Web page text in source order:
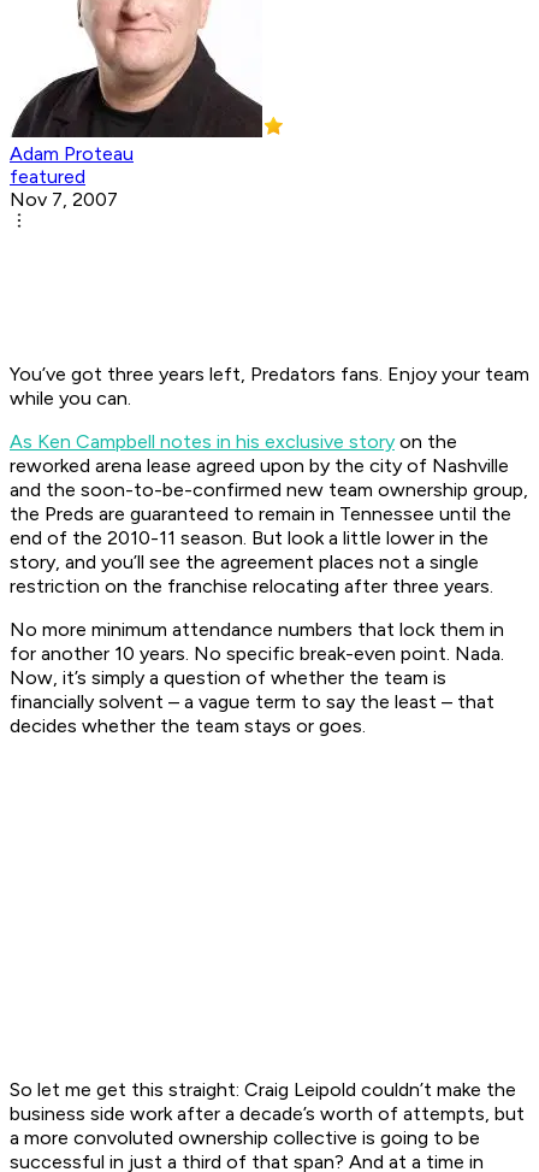
Adam Proteau
featured
Nov 7, 2007
You’ve got three years left, Predators fans. Enjoy your team
while you can.
As Ken Campbell notes in his exclusive story on the
reworked arena lease agreed upon by the city of Nashville
and the soon-to-be-confirmed new team ownership group,
the Preds are guaranteed to remain in Tennessee until the
end of the 2010-11 season. But look a little lower in the
story, and you’ll see the agreement places not a single
restriction on the franchise relocating after three years.
No more minimum attendance numbers that lock them in
for another 10 years. No specific break-even point. Nada.
Now, it’s simply a question of whether the team is
financially solvent – a vague term to say the least – that
decides whether the team stays or goes.
So let me get this straight: Craig Leipold couldn’t make the
business side work after a decade’s worth of attempts, but
a more convoluted ownership collective is going to be
successful in just a third of that span? And at a time in